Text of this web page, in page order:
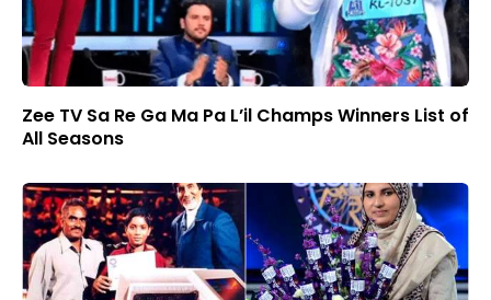
Zee TV Sa Re Ga Ma Pa L’il Champs Winners List of
All Seasons